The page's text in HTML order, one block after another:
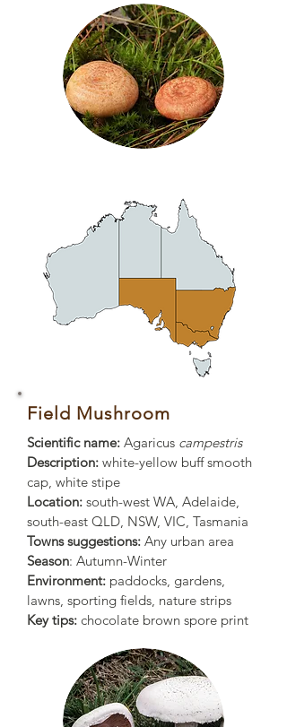
Field Mushroom
Scientific name: Agaricus campestris
Description: white-yellow buff smooth
cap, white stipe
Location: south-west WA, Adelaide,
south-east QLD, NSW, VIC, Tasmania
Towns suggestions: Any urban area
Season: Autumn-Winter
Environment: paddocks, gardens,
lawns, sporting fields, nature strips
Key tips: chocolate brown spore print